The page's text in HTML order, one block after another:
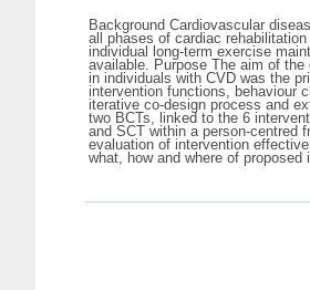
Background Cardiovascular
all phases of cardiac
individual long-term exercise
available. Purpose The aim of
in individuals with CVD was the
intervention functions, behaviour
iterative co-design process and
two BCTs, linked to the 6
and SCT within a person-centred
evaluation of intervention
what, how and where of proposed